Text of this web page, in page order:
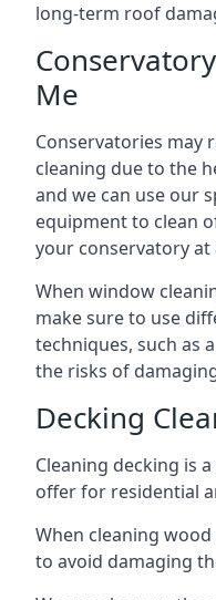
long-term roof
Me
Conservatories may
cleaning due to the
and we can use our
equipment to clean
your conservatory at
When window
make sure to use
techniques, such as
the risks of
Decking
Cleaning decking is
offer for residential
When cleaning
to avoid damaging